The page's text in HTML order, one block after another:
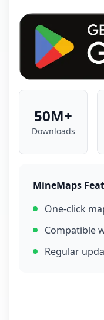
50M+
Downloads
MineMaps
One-click
Compatible
Regular